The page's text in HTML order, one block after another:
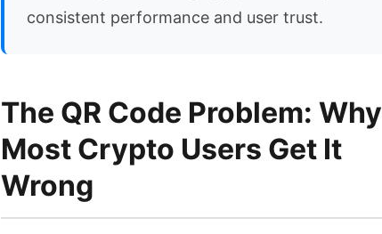
consistent performance and user trust.
The QR Code Problem: Why
Most Crypto Users Get It
Wrong